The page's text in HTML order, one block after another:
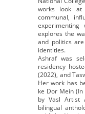
works look at
communal,
explores the
and politics
identities.
Ashraf was
residency
(2022), and
Her work has
ke Dor Mein
by Vasl Artist
bilingual